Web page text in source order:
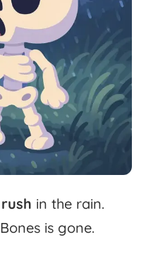
rush in the rain.
Bones is gone.